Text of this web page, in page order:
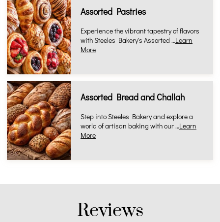
Assorted Pastries
Experience the vibrant tapestry of flavors
with Steeles Bakery's Assorted …Learn
More
Assorted Bread and Challah
Step into Steeles Bakery and explore a
world of artisan baking with our …Learn
More
Reviews